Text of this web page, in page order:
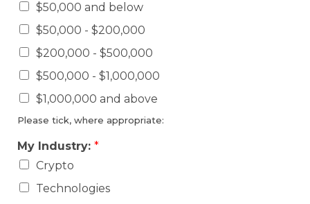
$50,000 and below
$50,000 - $200,000
$200,000 - $500,000
$500,000 - $1,000,000
$1,000,000 and above
Please tick, where appropriate:
My Industry: *
Crypto
Technologies